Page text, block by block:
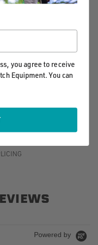
be strengthened or
on the tree,
effectively.
trace capability
you to chemicals
known to the state of
information, go to
Powered by
you agree to receive
Equipment. You can